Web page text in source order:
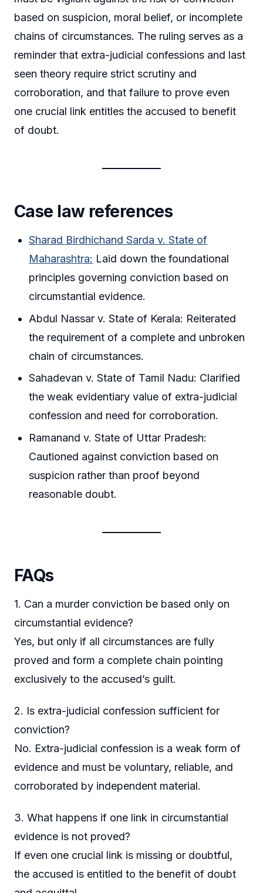
based on suspicion, moral belief, or incomplete
chains of circumstances. The ruling serves as a
reminder that extra-judicial confessions and last
seen theory require strict scrutiny and
corroboration, and that failure to prove even
one crucial link entitles the accused to benefit
of doubt.
Case law references
Sharad Birdhichand Sarda v. State of
Maharashtra: Laid down the foundational
principles governing conviction based on
circumstantial evidence.
Abdul Nassar v. State of Kerala: Reiterated
the requirement of a complete and unbroken
chain of circumstances.
Sahadevan v. State of Tamil Nadu: Clarified
the weak evidentiary value of extra-judicial
confession and need for corroboration.
Ramanand v. State of Uttar Pradesh:
Cautioned against conviction based on
suspicion rather than proof beyond
reasonable doubt.
FAQs
1. Can a murder conviction be based only on
circumstantial evidence?
Yes, but only if all circumstances are fully
proved and form a complete chain pointing
exclusively to the accused’s guilt.
2. Is extra-judicial confession sufficient for
conviction?
No. Extra-judicial confession is a weak form of
evidence and must be voluntary, reliable, and
corroborated by independent material.
3. What happens if one link in circumstantial
evidence is not proved?
If even one crucial link is missing or doubtful,
the accused is entitled to the benefit of doubt